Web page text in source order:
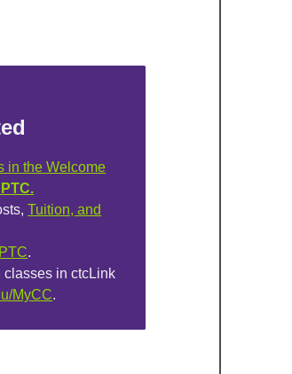
in the Welcome
Tuition, and
.
classes in ctcLink
MyCC.